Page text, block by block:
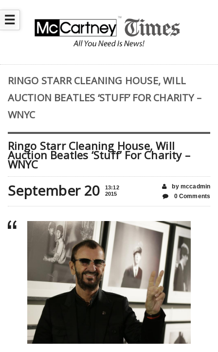
☰
RINGO STARR CLEANING HOUSE, WILL
AUCTION BEATLES ‘STUFF’ FOR CHARITY –
WNYC
Ringo Starr Cleaning House, Will
Auction Beatles ‘Stuff’ For Charity –
WNYC
September 20
13:12
2015
by mccadmin
0 Comments